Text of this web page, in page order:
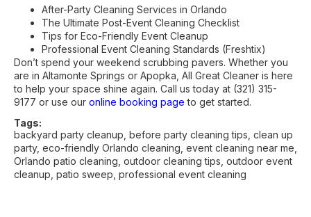
After-Party Cleaning Services in Orlando
The Ultimate Post-Event Cleaning Checklist
Tips for Eco-Friendly Event Cleanup
Professional Event Cleaning Standards (Freshtix)
Don’t spend your weekend scrubbing pavers. Whether you
are in Altamonte Springs or Apopka, All Great Cleaner is here
to help your space shine again. Call us today at (321) 315-
9177 or use our online booking page to get started.
Tags:
backyard party cleanup before party cleaning tips clean up
party, eco-friendly Orlando cleaning event cleaning near me
Orlando patio cleaning outdoor cleaning tips outdoor event
cleanup patio sweep professional event cleaning